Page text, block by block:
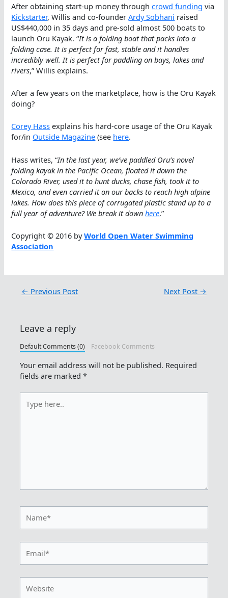
After obtaining start-up money throughcrowd funding via
Kickstarter, Willis and co-founderArdy Sobhani raised
US$440,000 in 35 days and pre-sold almost 500 boats to
launch Oru Kayak. “It is a folding boat that packs into a
folding case. It is perfect for fast, stable and it handles
incredibly well. It is perfect for paddling on bays, lakes and
rivers,” Willis explains.
After a few years on the marketplace, how is the Oru Kayak
doing?
Corey Hass explains his hard-core usage of the Oru Kayak
for/in Outside Magazine (see here.
Hass writes, “In the last year, we’ve paddled Oru’s novel
folding kayak in the Pacific Ocean, floated it down the
Colorado River, used it to hunt ducks, chase fish, took it to
Mexico, and even carried it on our backs to reach high alpine
lakes. How does this piece of corrugated plastic stand up to a
full year of adventure? We break it downhere.”
Copyright © 2016 byWorld Open Water Swimming
Association
← Previous Post Next Post →
Leave a reply
Default Comments (0) Facebook Comments
Your email address will not be published. Required
fields are marked*
here..